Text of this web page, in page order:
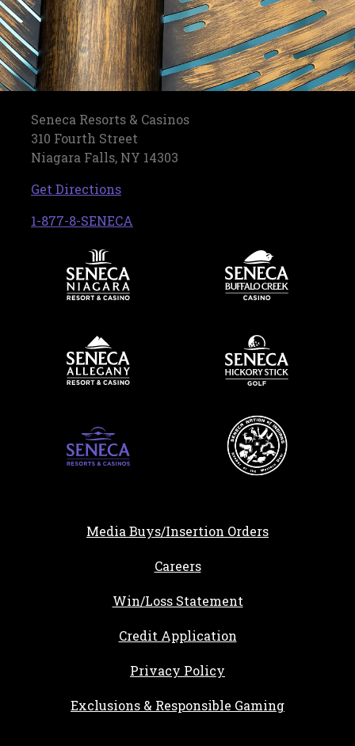
Seneca Resorts & Casinos
310 Fourth Street
Niagara Falls, NY 14303
Get Directions, opens in a new tab
1-877-8-SENECA
Media Buys/Insertion Orders
Careers, opens in a new tab
Win/Loss Statement
Credit Application
Privacy Policy
Exclusions & Responsible Gaming